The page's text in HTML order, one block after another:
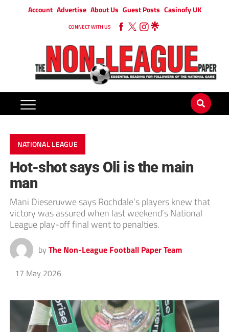
Account Advertise About Us Guest Posts Casinofy UK
CONNECT WITH US
NATIONAL LEAGUE
Hot-shot says Oli is the main
man
Mani Dieseruvwe says Rochdale’s players knew that
victory was assured when last weekend’s National
League play-off final went to penalties.
by The Non-League Football Paper Team
17 May 2026